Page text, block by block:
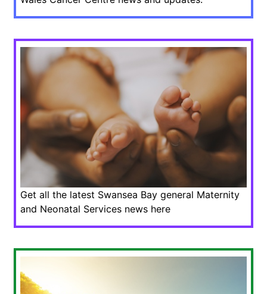
Get all the latest Swansea Bay general Maternity
and Neonatal Services news here